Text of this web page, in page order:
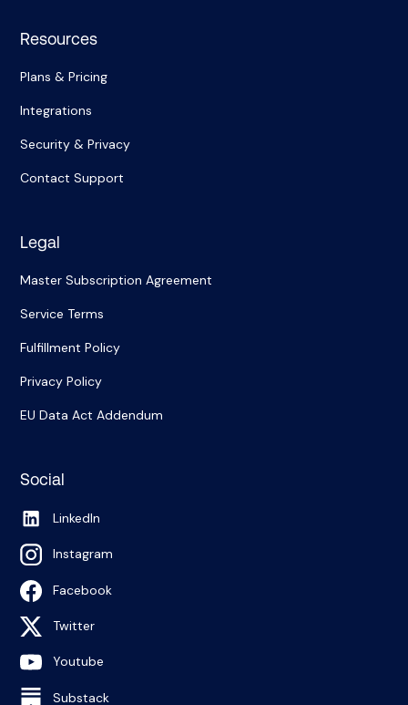
Resources
Plans & Pricing
Integrations
Security & Privacy
Contact Support
Legal
Master Subscription Agreement
Service Terms
Fulfillment Policy
Privacy Policy
EU Data Act Addendum
Social
LinkedIn
Instagram
Facebook
Twitter
Youtube
Substack